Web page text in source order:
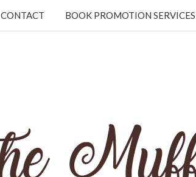
CONTACT BOOK PROMOTION SERVICES